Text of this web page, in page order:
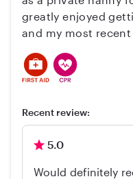
greatly enjoyed
and my most
old boy! As well as
families in need of
watching
creating enriching
learning needs. I
Recent review:
5.0
Would definitely